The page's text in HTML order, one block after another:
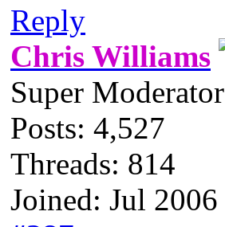
Reply
Chris Williams
Super Moderator
Posts: 4,527
Threads: 814
Joined: Jul 2006